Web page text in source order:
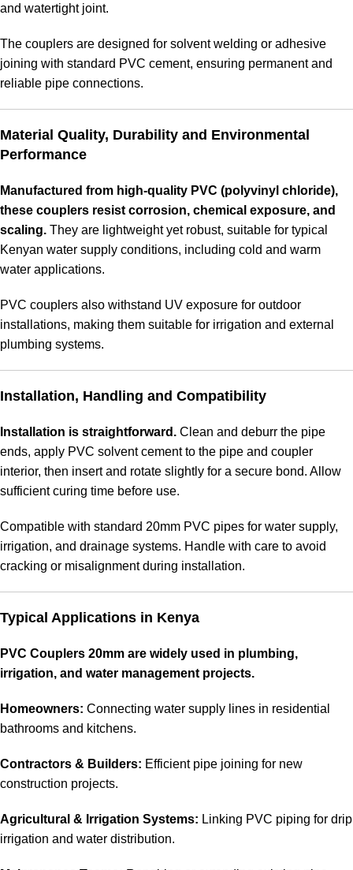
and watertight joint.
The couplers are designed for solvent welding or adhesive
joining with standard PVC cement, ensuring permanent and
reliable pipe connections.
Material Quality, Durability and Environmental
Performance
Manufactured from high-quality PVC (polyvinyl chloride),
these couplers resist corrosion, chemical exposure, and
scaling. They are lightweight yet robust, suitable for typical
Kenyan water supply conditions, including cold and warm
water applications.
PVC couplers also withstand UV exposure for outdoor
installations, making them suitable for irrigation and external
plumbing systems.
Installation, Handling and Compatibility
Installation is straightforward. Clean and deburr the pipe
ends, apply PVC solvent cement to the pipe and coupler
interior, then insert and rotate slightly for a secure bond. Allow
sufficient curing time before use.
Compatible with standard 20mm PVC pipes for water supply,
irrigation, and drainage systems. Handle with care to avoid
cracking or misalignment during installation.
Typical Applications in Kenya
PVC Couplers 20mm are widely used in plumbing,
irrigation, and water management projects.
Homeowners: Connecting water supply lines in residential
bathrooms and kitchens.
Contractors & Builders: Efficient pipe joining for new
construction projects.
Agricultural & Irrigation Systems: Linking PVC piping for drip
irrigation and water distribution.